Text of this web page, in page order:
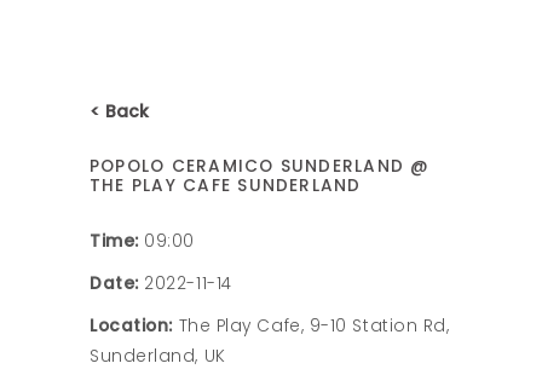
< Back
POPOLO CERAMICO SUNDERLAND @
THE PLAY CAFE SUNDERLAND
Time: 09:00
Date: 2022-11-14
Location: The Play Cafe, 9-10 Station Rd,
Sunderland, UK